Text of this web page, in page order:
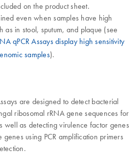
on the product sheet.
even when samples have high
as in stool, sputum, and plaque (see
qPCR Assays display high sensitivity
samples).
are designed to detect bacterial
ribosomal rRNA gene sequences for
well as detecting virulence factor genes
using PCR amplification primers